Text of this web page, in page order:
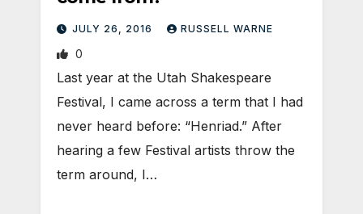
JULY 26, 2016 RUSSELL WARNE
0
Last year at the Utah Shakespeare
Festival, I came across a term that I had
never heard before: “Henriad.” After
hearing a few Festival artists throw the
term around, I…